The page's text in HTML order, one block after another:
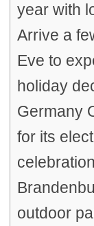
year with
Arrive a
Eve to
holiday
Germany
for its
outdoor